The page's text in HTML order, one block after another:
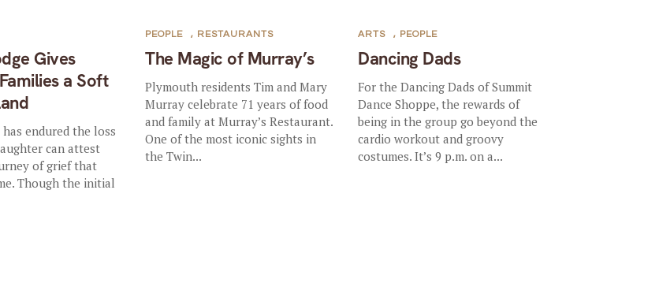
Gives
a Soft
endured the loss
can attest
of grief that
Though the initial
The Magic of Murray’s
PEOPLE , RESTAURANTS
Plymouth residents Tim and Mary
Murray celebrate 71 years of food
and family at Murray’s Restaurant.
One of the most iconic sights in
the Twin...
Dancing Dads
ARTS , PEOPLE
For the Dancing Dads of Summit
Dance Shoppe, the rewards of
being in the group go beyond the
cardio workout and groovy
costumes. It’s 9 p.m. on a...